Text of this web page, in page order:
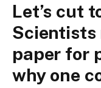
Let’s cut
Scientists
paper for
why one